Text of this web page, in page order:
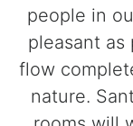
people in
pleasant as
flow
nature.